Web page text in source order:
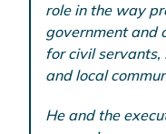
role in the way
government and
for civil
and local
He and the